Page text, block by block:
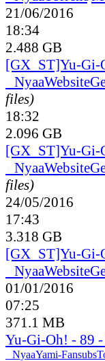
21/06/2016
18:34
2.488 GB
[GX_ST]Yu-Gi-
NyaaWebsite
files)
18:32
2.096 GB
[GX_ST]Yu-Gi-
NyaaWebsite
files)
24/05/2016
17:43
3.318 GB
[GX_ST]Yu-Gi-
NyaaWebsite
01/01/2016
07:25
371.1 MB
Yu-Gi-Oh! - 89
NyaaYami-Fansubs